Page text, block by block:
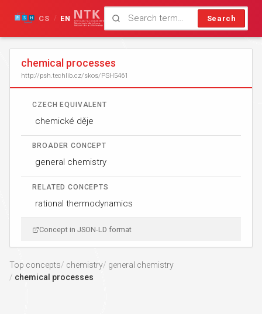
Search
CS / EN
chemical processes
http://psh.techlib.cz/skos/PSH5461
CZECH EQUIVALENT
chemické děje
BROADER CONCEPT
general chemistry
RELATED CONCEPTS
rational thermodynamics
Concept in JSON-LD format
Top concepts chemistry
general chemistry
chemical processes